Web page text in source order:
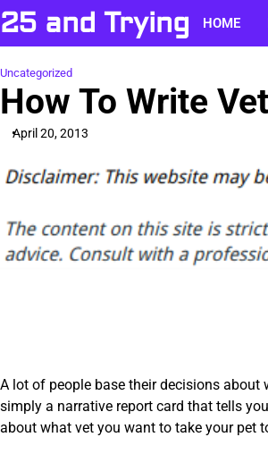
Skip
to
content
25 and Trying HOME
Uncategorized
How To Write
April 20, 2013
A lot of people base their decisions about
simply a narrative report card that tells
about what vet you want to take your pet